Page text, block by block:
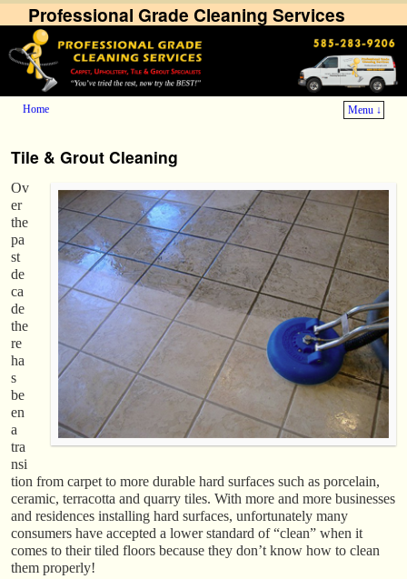
Professional Grade Cleaning Services
Home
Menu ↓
Tile & Grout Cleaning
Ov
er
the
pa
st
de
ca
de
the
re
ha
s
be
en
a
tra
nsi
tion from carpet to more durable hard surfaces such as porcelain,
ceramic, terracotta and quarry tiles. With more and more businesses
and residences installing hard surfaces, unfortunately many
consumers have accepted a lower standard of “clean” when it
comes to their tiled floors because they don’t know how to clean
them properly!